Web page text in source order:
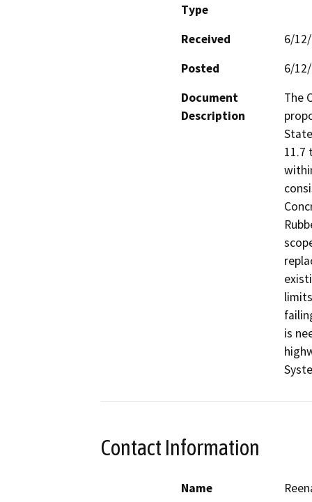
Type
Received
6/
Posted
6/
Document
Description
The
11.7
is
Contact Information
Name